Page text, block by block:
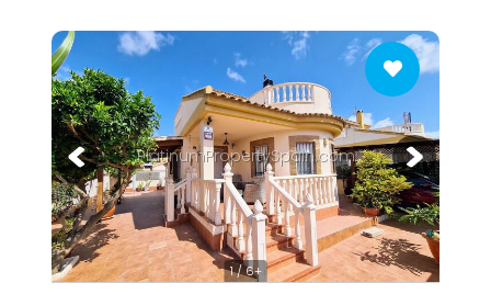
1 / 6+
PlatinumPropertySpain.com